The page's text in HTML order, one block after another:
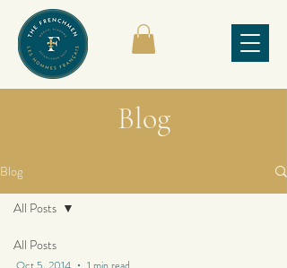
Blog
Blog
All Posts
All Posts